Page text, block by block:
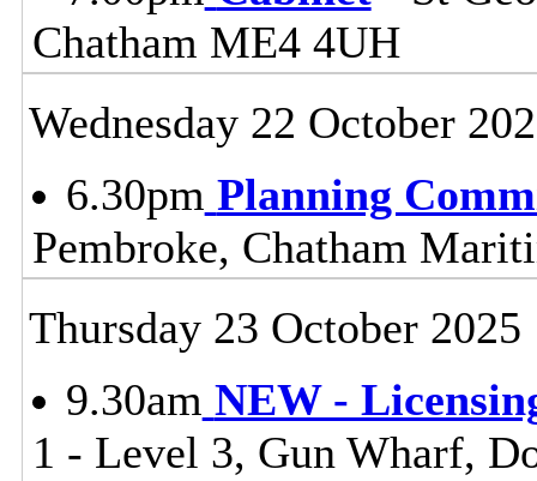
Chatham ME4 4UH
Wednesday 22 October
6.30pm Planning
Pembroke, Chatham
Thursday 23 October 2025
9.30am NEW -
1 - Level 3, Gun Wharf,